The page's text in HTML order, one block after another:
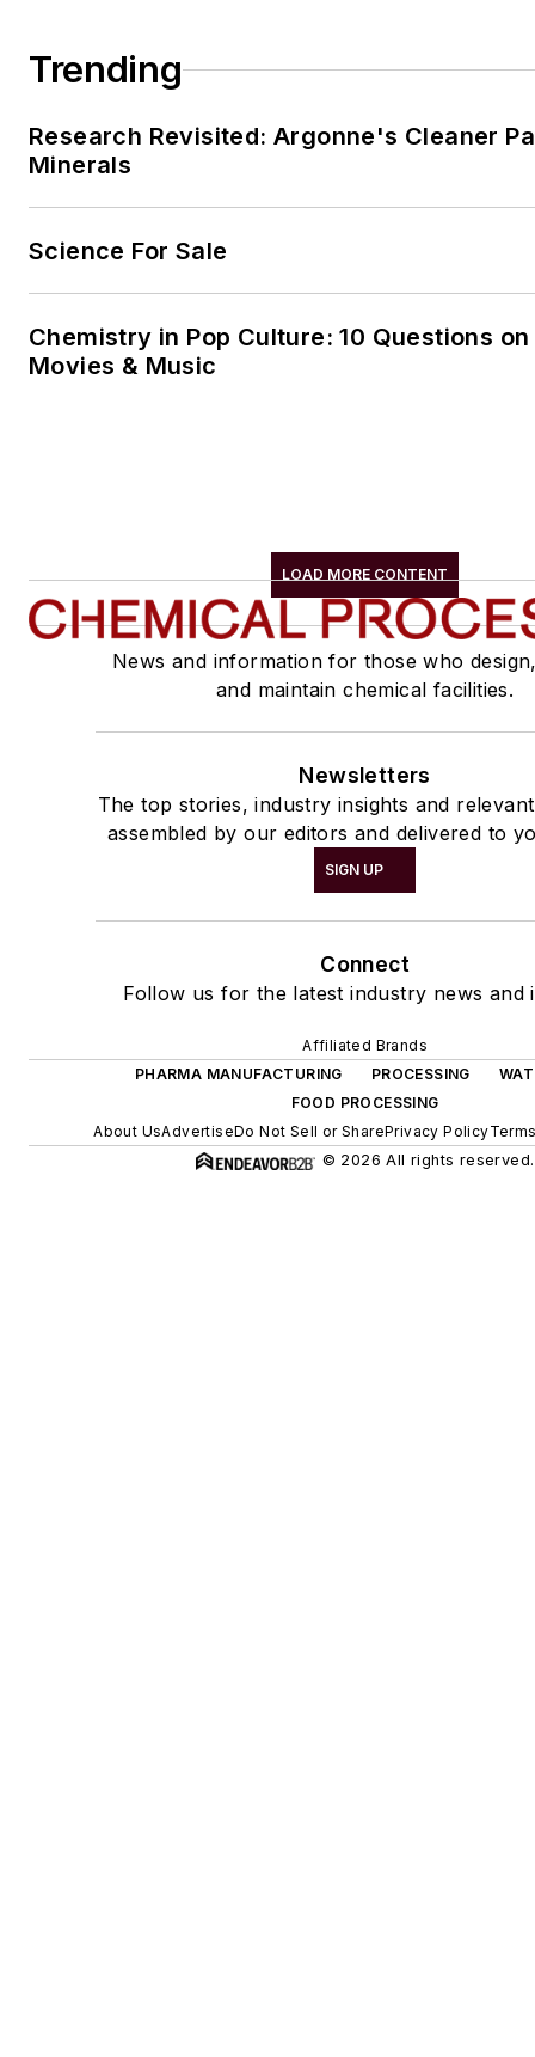
Trending
Research Revisited: Argonne's Cleaner
Minerals
Science For Sale
Chemistry in Pop Culture: 10 Questions
Movies & Music
LOAD MORE CONTENT
News and information for those who
and maintain chemical facilities.
Newsletters
The top stories, industry insights and
assembled by our editors and delivered to
SIGN UP
Connect
Follow us for the latest industry news and
Affiliated Brands
PHARMA MANUFACTURING
PROCESSING
FOOD PROCESSING
About UsAdvertiseDo Not Sell or SharePrivacy Policy
© 2026 All rights reserved.